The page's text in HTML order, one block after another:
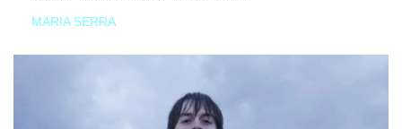
MARIA SERRA